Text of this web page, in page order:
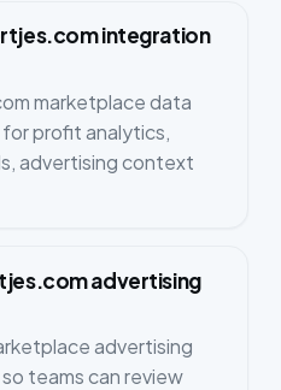
integration
marketplace data
profit analytics,
advertising context
advertising
advertising
teams can review